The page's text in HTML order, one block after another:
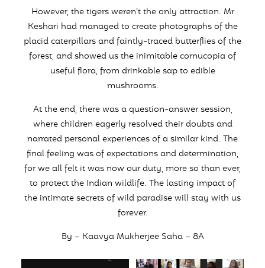
However, the tigers weren’t the only attraction. Mr
Keshari had managed to create photographs of the
placid caterpillars and faintly-traced butterflies of the
forest, and showed us the inimitable cornucopia of
useful flora, from drinkable sap to edible
mushrooms.
At the end, there was a question-answer session,
where children eagerly resolved their doubts and
narrated personal experiences of a similar kind. The
final feeling was of expectations and determination,
for we all felt it was now our duty, more so than ever,
to protect the Indian wildlife. The lasting impact of
the intimate secrets of wild paradise will stay with us
forever.
By – Kaavya Mukherjee Saha – 8A